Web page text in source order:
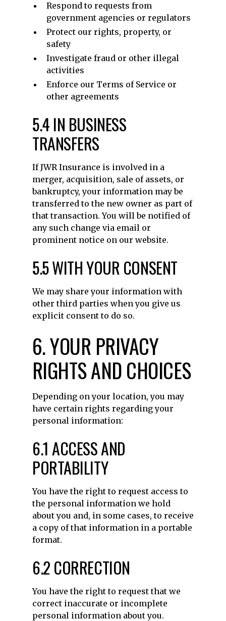
Respond to requests from
government agencies or regulators
Protect our rights, property, or
safety
Investigate fraud or other illegal
activities
Enforce our Terms of Service or
other agreements
5.4 IN BUSINESS
TRANSFERS
If JWR Insurance is involved in a
merger, acquisition, sale of assets, or
bankruptcy, your information may be
transferred to the new owner as part of
that transaction. You will be notified of
any such change via email or
prominent notice on our website.
5.5 WITH YOUR CONSENT
We may share your information with
other third parties when you give us
explicit consent to do so.
6. YOUR PRIVACY
RIGHTS AND CHOICES
Depending on your location, you may
have certain rights regarding your
personal information:
6.1 ACCESS AND
PORTABILITY
You have the right to request access to
the personal information we hold
about you and, in some cases, to receive
a copy of that information in a portable
format.
6.2 CORRECTION
You have the right to request that we
correct inaccurate or incomplete
personal information about you.